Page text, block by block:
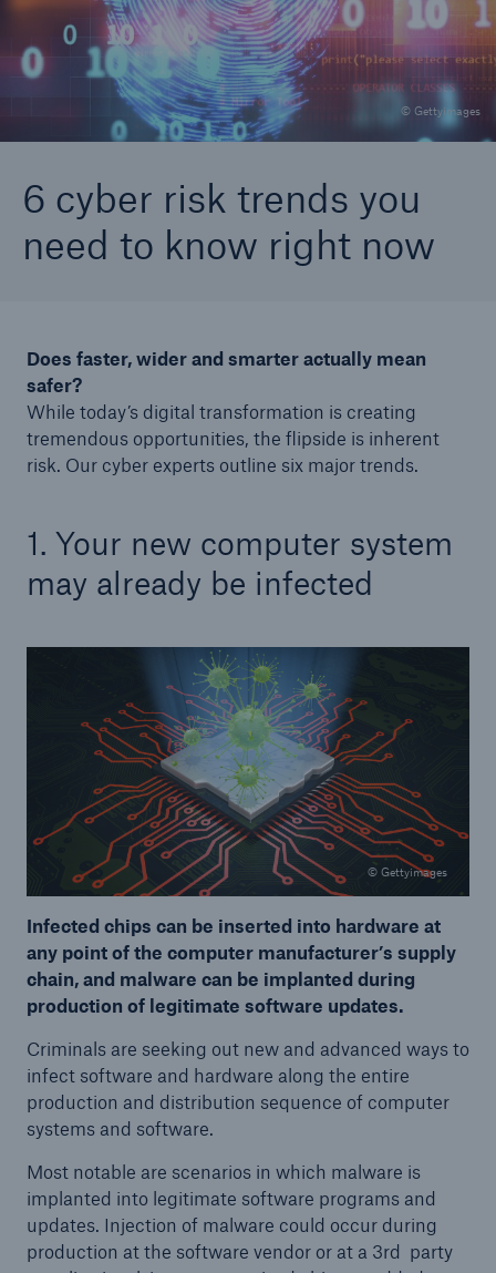
© Gettyimages
6 cyber risk trends you
need to know right now
Does faster, wider and smarter actually mean
safer?
While today’s digital transformation is creating
tremendous opportunities, the flipside is inherent
risk. Our cyber experts outline six major trends.
1. Your new computer system
may already be infected
© Gettyimages
Infected chips can be inserted into hardware at
any point of the computer manufacturer’s supply
chain, and malware can be implanted during
production of legitimate software updates.
Criminals are seeking out new and advanced ways to
infect software and hardware along the entire
production and distribution sequence of computer
systems and software.
Most notable are scenarios in which malware is
implanted into legitimate software programs and
updates. Injection of malware could occur during
production at the software vendor or at a 3rd party
Careers
Contact us